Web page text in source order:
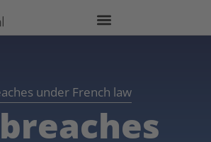
under French law